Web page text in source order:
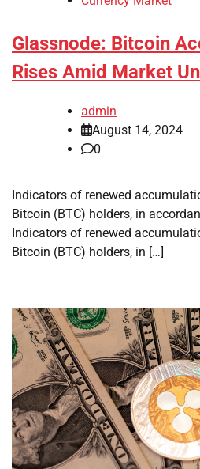
Glassnode: Bitcoin
Rises Amid Market
admin
August 14, 2024
0
Indicators of renewed
Bitcoin (BTC) holders, in
Indicators of renewed
Bitcoin (BTC) holders, in […]